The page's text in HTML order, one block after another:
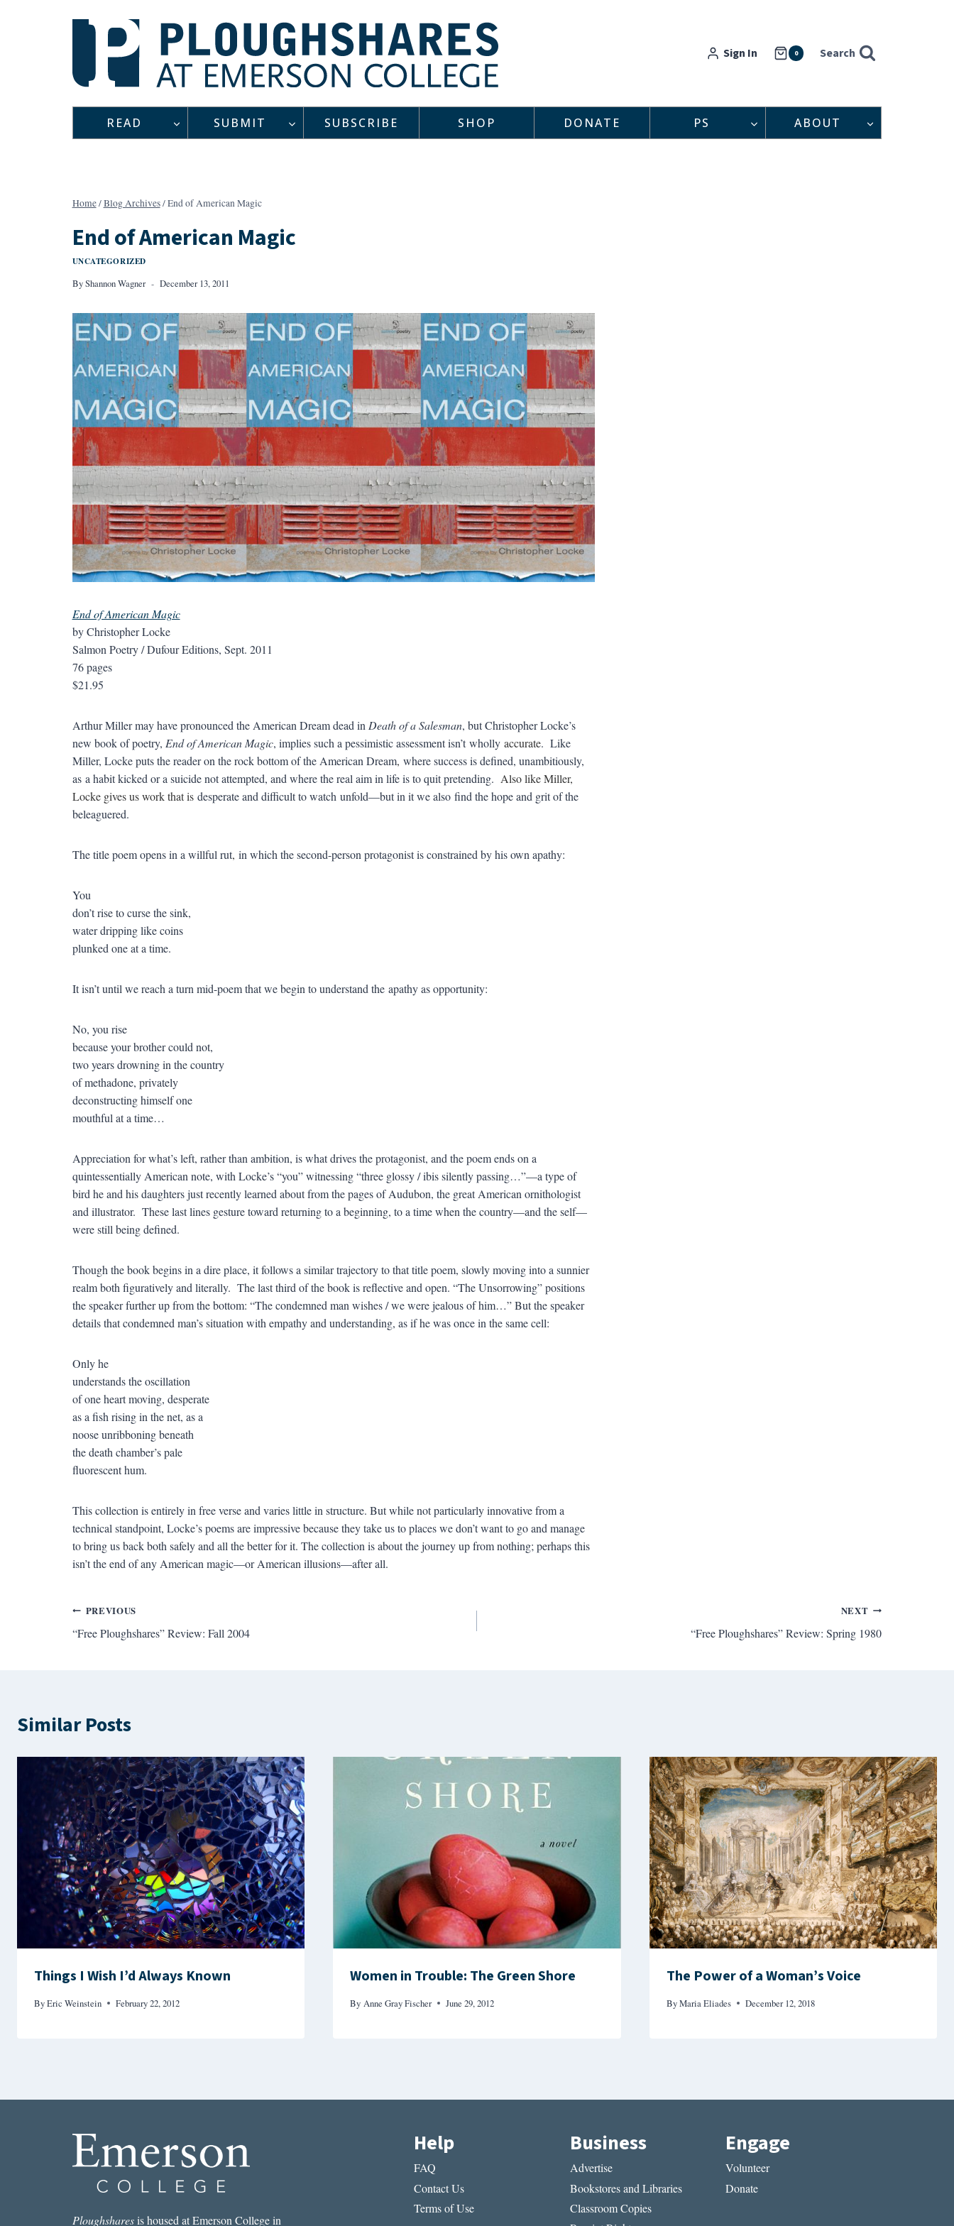
Sign In 0 Search
READ SUBMIT SUBSCRIBE SHOP DONATE PS ABOUT
Home/Blog Archives/End of American Magic
End of American Magic
UNCATEGORIZED
ByShannon Wagner December 13, 2011
End of American Magic
by Christopher Locke
Salmon Poetry / Dufour Editions, Sept. 2011
76 pages
$21.95
Arthur Miller may have pronounced the American Dream dead in Death of a Salesman, but Christopher Locke’s
new book of poetry, End of American Magic, implies such a pessimistic assessment isn’t whollyaccurate. Like
Miller, Locke puts the reader on the rock bottom of the American Dream, where success is defined, unambitiously,
as a habit kicked or a suicide not attempted, and where the real aim in life is to quit pretending. Also like Miller,
Locke gives us work that is desperate and difficult to watch unfold—but in it we also find the hope and grit of the
beleaguered.
The title poem opens in a willful rut, in which the second-person protagonist is constrained by his own apathy:
You
don’t rise to curse the sink,
water dripping like coins
plunked one at a time.
It isn’t until we reach a turn mid-poem that we begin to understand the apathy as opportunity:
No, you rise
because your brother could not,
two years drowning in the country
of methadone, privately
deconstructing himself one
mouthful at a time…
Appreciation for what’s left, rather than ambition, is what drives the protagonist, and the poem ends on a
quintessentially American note, with Locke’s “you” witnessing “three glossy / ibis silently passing…”—a type of
bird he and his daughters just recently learned about from the pages of Audubon, the great American ornithologist
and illustrator. These last lines gesture toward returning to a beginning, to a time when the country—and the self—
were still being defined.
Though the book begins in a dire place, it follows a similar trajectory to that title poem, slowly moving into a sunnier
realm both figuratively and literally. The last third of the book is reflective and open. “The Unsorrowing” positions
the speaker further up from the bottom: “The condemned man wishes / we were jealous of him…” But the speaker
details that condemned man’s situation with empathy and understanding, as if he was once in the same cell:
Only he
understands the oscillation
of one heart moving, desperate
as a fish rising in the net, as a
noose unribboning beneath
the death chamber’s pale
fluorescent hum.
This collection is entirely in free verse and varies little in structure. But while not particularly innovative from a
technical standpoint, Locke’s poems are impressive because they take us to places we don’t want to go and manage
to bring us back both safely and all the better for it. The collection is about the journey up from nothing; perhaps this
isn’t the end of any American magic—or American illusions—after all.
Post
navigation
PREVIOUS
“Free Ploughshares” Review: Fall 2004
NEXT
“Free Ploughshares” Review: Spring 1980
Similar Posts
Things I Wish I’d Always Known
ByEric Weinstein February 22, 2012
Women in Trouble: The Green Shore
By Anne Gray Fischer June 29, 2012
The Power of a Woman’s Voice
ByMaria Eliades December 12, 2018
Ploughsharesis housed at Emerson College in
Help
FAQ
Contact Us
Terms of Use
Business
Advertise
Bookstores and Libraries
Classroom Copies
Engage
Volunteer
Donate